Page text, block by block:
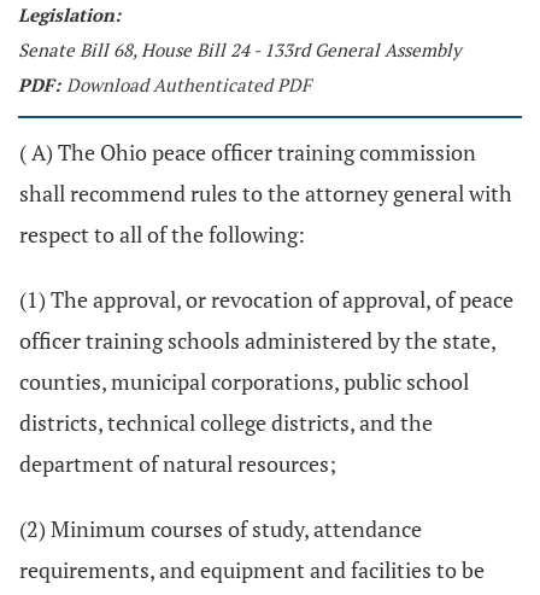
Legislation:
Senate Bill 68, House Bill 24 - 133rd General Assembly
PDF: Download Authenticated PDF
( A) The Ohio peace officer training commission
shall recommend rules to the attorney general with
respect to all of the following:
(1) The approval, or revocation of approval, of peace
officer training schools administered by the state,
counties, municipal corporations, public school
districts, technical college districts, and the
department of natural resources;
(2) Minimum courses of study, attendance
requirements, and equipment and facilities to be